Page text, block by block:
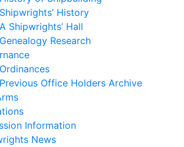
Shipwrights’ History
A Shipwrights’ Hall
Genealogy Research
Ordinances
Previous Office Holders Archive
Information
News